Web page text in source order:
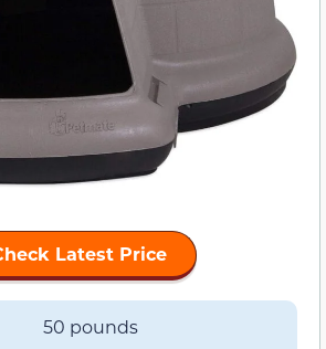
Latest Price
50 pounds